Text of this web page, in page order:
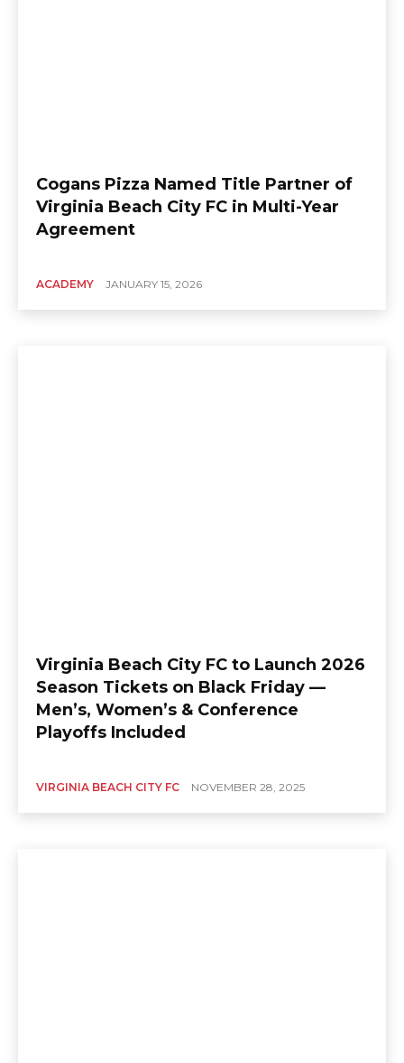
Cogans Pizza Named Title Partner of
Virginia Beach City FC in Multi-Year
Agreement
ACADEMY JANUARY 15, 2026
Virginia Beach City FC to Launch 2026
Season Tickets on Black Friday —
Men’s, Women’s & Conference
Playoffs Included
VIRGINIA BEACH CITY FC NOVEMBER 28, 2025